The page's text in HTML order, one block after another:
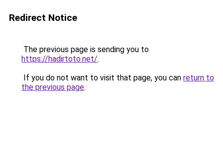
Redirect Notice
The previous page is sending you to
https://hadirtoto.net/.
If you do not want to visit that page, you can return to
the previous page.